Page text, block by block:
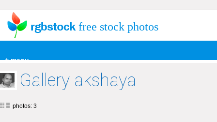
+ menu
free stock photos
Gallery akshaya
photos: 3